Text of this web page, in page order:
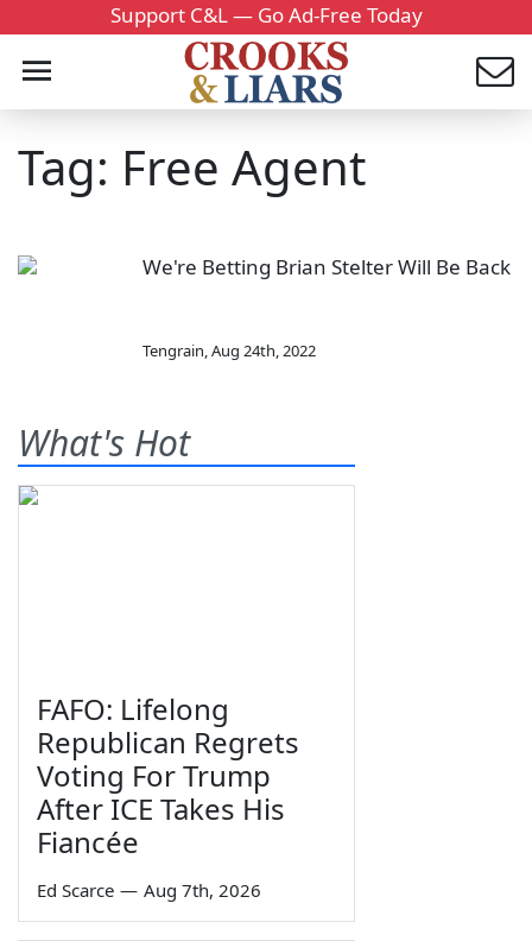
Support C&L — Go Ad-Free Today
Tag: Free Agent
We're Betting Brian Stelter Will Be Back
Tengrain,Aug 24th, 2022
What's Hot
FAFO: Lifelong
Republican Regrets
Voting For Trump
After ICE Takes His
Fiancée
Ed Scarce — Aug 7th, 2026